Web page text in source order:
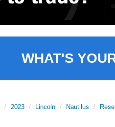
WHAT'S
2023 Lincoln Nautilus